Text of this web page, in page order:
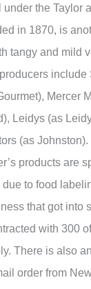
the Taylor
in 1870, is
tangy and mild
Mercer
Leidys (as
(as Johnston).
products are
due to food
that got into
with 300
There is also
order from